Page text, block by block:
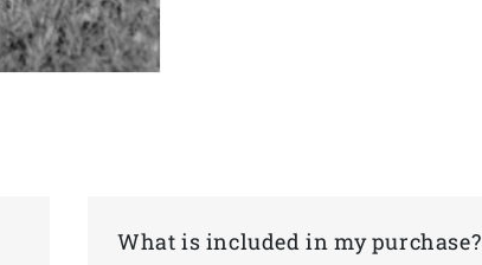
What is included in my purchase?